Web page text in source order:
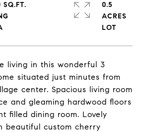
living in this wonderful 3
situated just minutes from
center. Spacious living room
and gleaming hardwood floors
filled dining room. Lovely
beautiful custom cherry
SQ.FT.
0.5
ACRES